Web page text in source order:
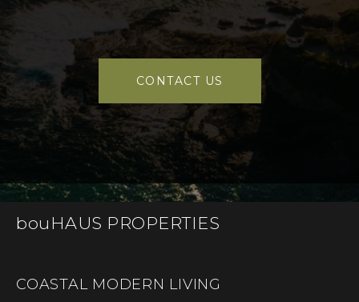
CONTACT US
bouHAUS PROPERTIES
COASTAL MODERN LIVING